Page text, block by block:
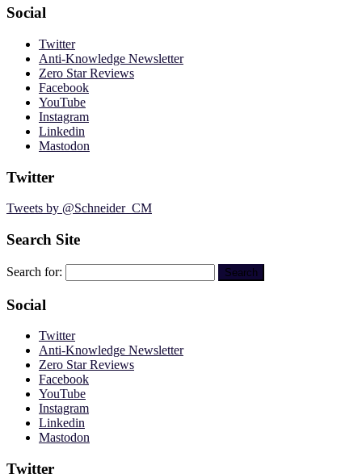
Social
Twitter
Anti-Knowledge Newsletter
Zero Star Reviews
Facebook
YouTube
Instagram
Linkedin
Mastodon
Twitter
Tweets by @Schneider_CM
Search Site
Search for:
Social
Twitter
Anti-Knowledge Newsletter
Zero Star Reviews
Facebook
YouTube
Instagram
Linkedin
Mastodon
Twitter